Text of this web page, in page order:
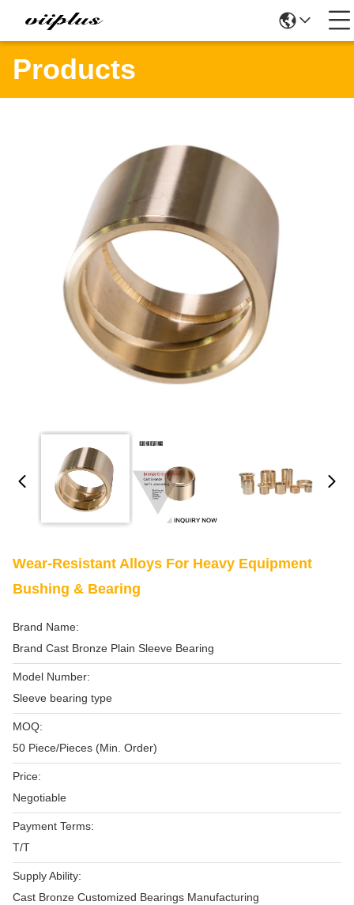
Products
Wear-Resistant Alloys For Heavy Equipment
Bushing & Bearing
Brand Name:
Brand Cast Bronze Plain Sleeve Bearing
Model Number:
Sleeve bearing type
MOQ:
50 Piece/Pieces (Min. Order)
Price:
Negotiable
Payment Terms:
T/T
Supply Ability:
Cast Bronze Customized Bearings Manufacturing